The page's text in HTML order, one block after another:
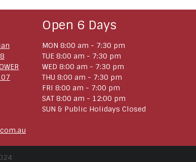
Open 6 Days
MON 8:00 am - 7:30 pm
TUE 8:00 am - 7:30 pm
WED 8:00 am - 7:30 pm
THU 8:00 am - 7:30 pm
FRI 8:00 am - 7:00 pm
SAT 8:00 am - 12:00 pm
SUN & Public Holidays Closed